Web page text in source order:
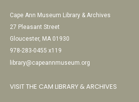
Cape Ann Museum Library & Archives
27 Pleasant Street
Gloucester, MA 01930
978-283-0455 x119
library@capeannmuseum.org
VISIT THE CAM LIBRARY & ARCHIVES